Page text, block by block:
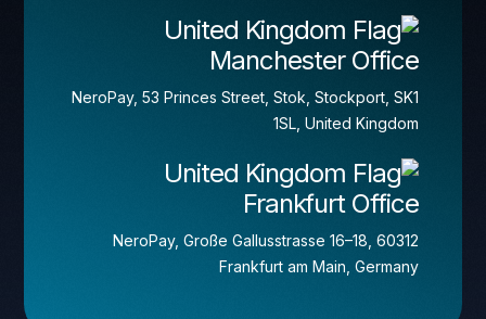
Manchester Office
NeroPay, 53 Princes Street, Stok, Stockport, SK1
1SL, United Kingdom
Frankfurt Office
NeroPay, Große Gallusstrasse 16–18, 60312
Frankfurt am Main, Germany